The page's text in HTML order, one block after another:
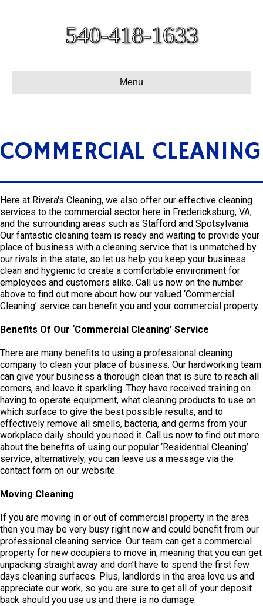
540-418-1633
Menu
COMMERCIAL CLEANING
Here at Rivera's Cleaning, we also offer our effective cleaning
services to the commercial sector here in Fredericksburg, VA,
and the surrounding areas such as Stafford and Spotsylvania.
Our fantastic cleaning team is ready and waiting to provide your
place of business with a cleaning service that is unmatched by
our rivals in the state, so let us help you keep your business
clean and hygienic to create a comfortable environment for
employees and customers alike. Call us now on the number
above to find out more about how our valued ‘Commercial
Cleaning’ service can benefit you and your commercial property.
Benefits Of Our ‘Commercial Cleaning’ Service
There are many benefits to using a professional cleaning
company to clean your place of business. Our hardworking team
can give your business a thorough clean that is sure to reach all
corners, and leave it sparkling. They have received training on
having to operate equipment, what cleaning products to use on
which surface to give the best possible results, and to
effectively remove all smells, bacteria, and germs from your
workplace daily should you need it. Call us now to find out more
about the benefits of using our popular ‘Residential Cleaning’
service, alternatively, you can leave us a message via the
contact form on our website.
Moving Cleaning
If you are moving in or out of commercial property in the area
then you may be very busy right now and could benefit from our
professional cleaning service. Our team can get a commercial
property for new occupiers to move in, meaning that you can get
unpacking straight away and don’t have to spend the first few
days cleaning surfaces. Plus, landlords in the area love us and
appreciate our work, so you are sure to get all of your deposit
back should you use us and there is no damage.